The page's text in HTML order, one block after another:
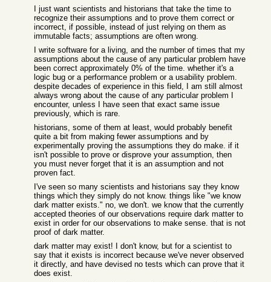
I just want scientists and historians that take the time to
recognize their assumptions and to prove them correct or
incorrect, if possible, instead of just relying on them as
immutable facts; assumptions are often wrong.
I write software for a living, and the number of times that my
assumptions about the cause of any particular problem have
been correct approximately 0% of the time. whether it's a
logic bug or a performance problem or a usability problem.
despite decades of experience in this field, I am still almost
always wrong about the cause of any particular problem I
encounter, unless I have seen that exact same issue
previously, which is rare.
historians, some of them at least, would probably benefit
quite a bit from making fewer assumptions and by
experimentally proving the assumptions they do make. if it
isn't possible to prove or disprove your assumption, then
you must never forget that it is an assumption and not
proven fact.
I've seen so many scientists and historians say they know
things which they simply do not know. things like "we know
dark matter exists." no, we don't. we know that the currently
accepted theories of our observations require dark matter to
exist in order for our observations to make sense. that is not
proof of dark matter.
dark matter may exist! I don't know, but for a scientist to
say that it exists is incorrect because we've never observed
it directly, and have devised no tests which can prove that it
does exist.